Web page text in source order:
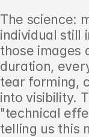
The science:
individual still
those images
duration,
tear forming,
into visibility.
"technical
telling us this